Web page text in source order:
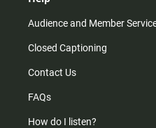
Audience and Member
Closed Captioning
Contact Us
FAQs
How do I listen?